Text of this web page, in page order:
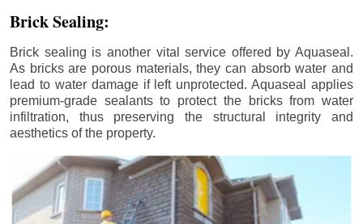
Brick Sealing:
Brick sealing is another vital service offered by Aquaseal.
As bricks are porous materials, they can absorb water and
lead to water damage if left unprotected. Aquaseal applies
premium-grade sealants to protect the bricks from water
infiltration, thus preserving the structural integrity and
aesthetics of the property.